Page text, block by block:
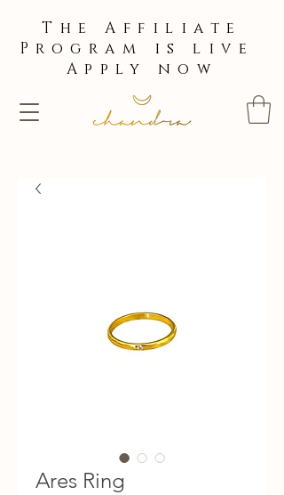
The Affiliate
Program is live
Apply now
Ares Ring